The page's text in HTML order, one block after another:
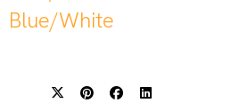
Blue/White